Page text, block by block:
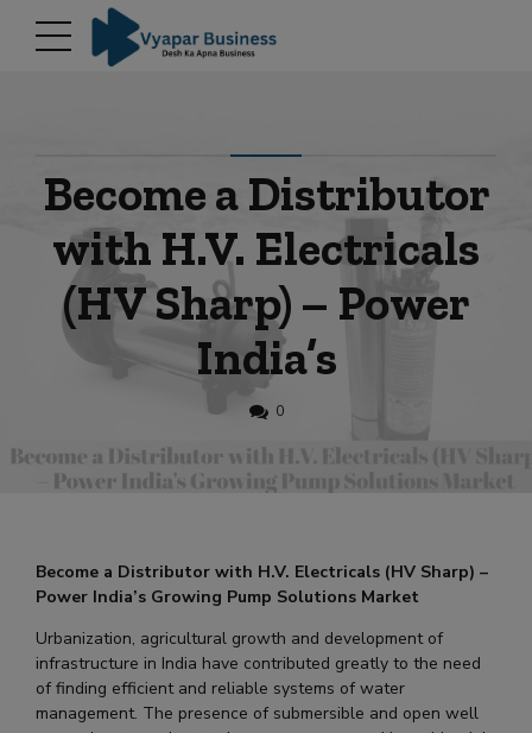
Become a Distributor
with H.V. Electricals
(HV Sharp) – Power
India’s
0
Become a Distributor with H.V. Electricals (HV Sharp) –
Power India’s Growing Pump Solutions Market
Urbanization, agricultural growth and development of
infrastructure in India have contributed greatly to the need
of finding efficient and reliable systems of water
management. The presence of submersible and open well